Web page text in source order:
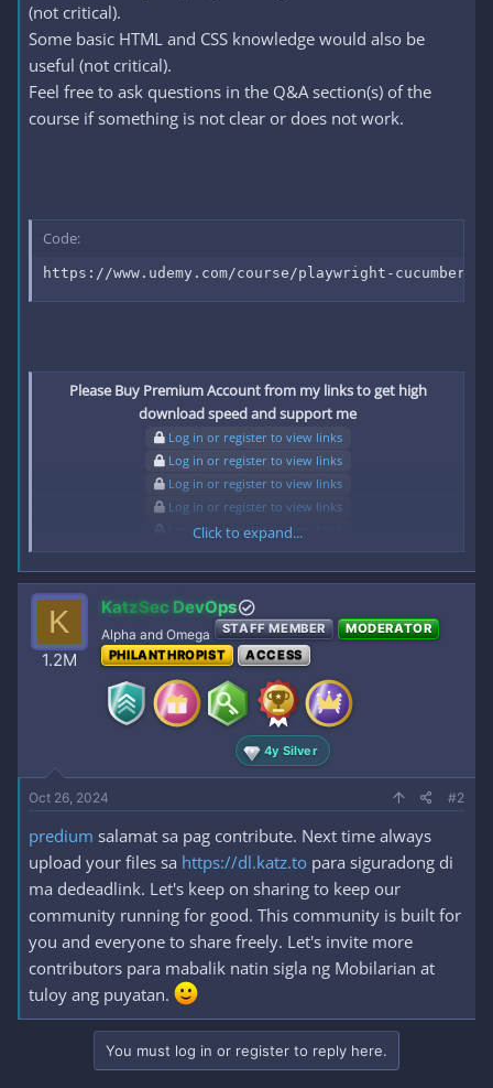
(not critical).
Some basic HTML and CSS knowledge would also be
useful (not critical).
Feel free to ask questions in the Q&A section(s) of the
course if something is not clear or does not work.
Code:
https://www.udemy.com/course/playwright-
Please Buy Premium Account from my links to get high
download speed and support me
Log in or register to view links
Log in or register to view links
Log in or register to view links
Log in or register to view links
Log in or register to view links
Log in or register to view links
Log in or register to view links
Log in or register to view links
Click to expand...
K
1.2M
KatzSec DevOps
Alpha and Omega STAFF MEMBER
MODERATOR
PHILANTHROPIST
ACCESS
4y Silver
Oct 26, 2024 #2
predium salamat sa pag contribute. Next time always
upload your files sa https://dl.katz.to para siguradong di
ma dedeadlink. Let's keep on sharing to keep our
community running for good. This community is built for
you and everyone to share freely. Let's invite more
contributors para mabalik natin sigla ng Mobilarian at
tuloy ang puyatan.
You must log in or register to reply here.